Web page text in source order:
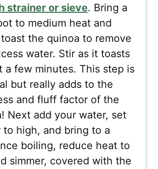
strainer or sieve. Bring a
to medium heat and
the quinoa to remove
water. Stir as it toasts
a few minutes. This step is
but really adds to the
and fluff factor of the
Next add your water, set
to high, and bring to a
boiling, reduce heat to
simmer, covered with the